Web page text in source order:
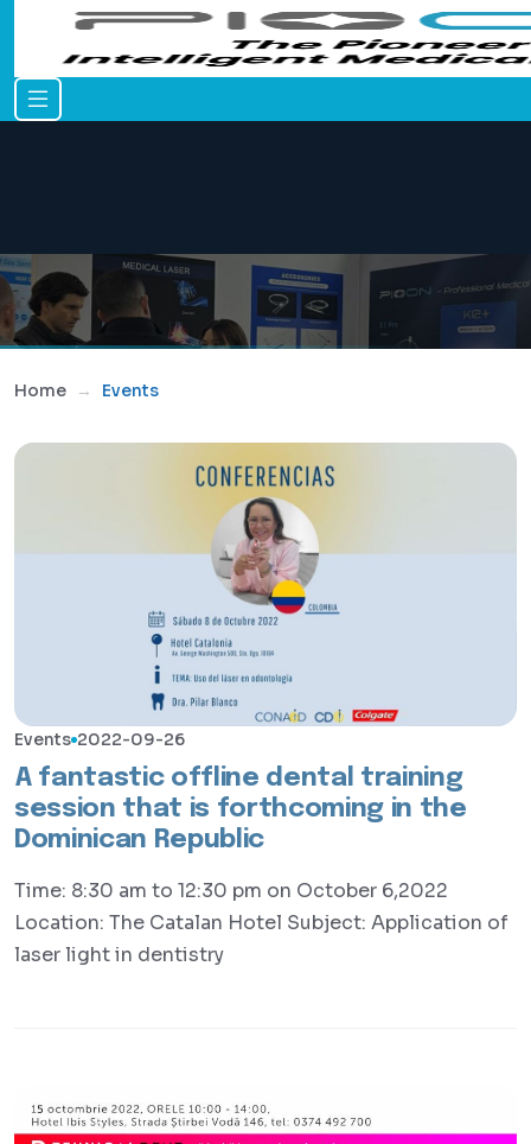
Home Events
Events 2022-09-26
A fantastic offline dental training
session that is forthcoming in the
Dominican Republic
Time: 8:30 am to 12:30 pm on October 6,2022
Location: The Catalan Hotel Subject: Application of
laser light in dentistry